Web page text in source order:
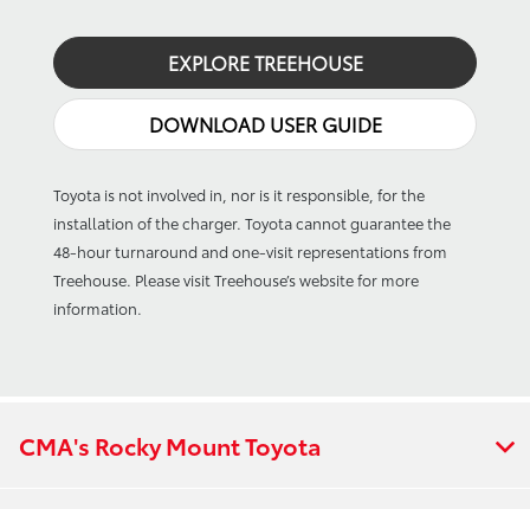
EXPLORE TREEHOUSE
DOWNLOAD USER GUIDE
Toyota is not involved in, nor is it responsible, for the
installation of the charger. Toyota cannot guarantee the
48-hour turnaround and one-visit representations from
Treehouse. Please visit Treehouse’s website for more
information.
CMA's Rocky Mount Toyota